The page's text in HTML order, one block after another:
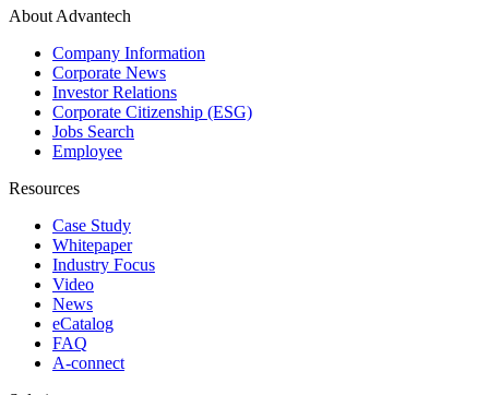
About Advantech
Company Information
Corporate News
Investor Relations
Corporate Citizenship (ESG)
Jobs Search
Employee
Resources
Case Study
Whitepaper
Industry Focus
Video
News
eCatalog
FAQ
A-connect